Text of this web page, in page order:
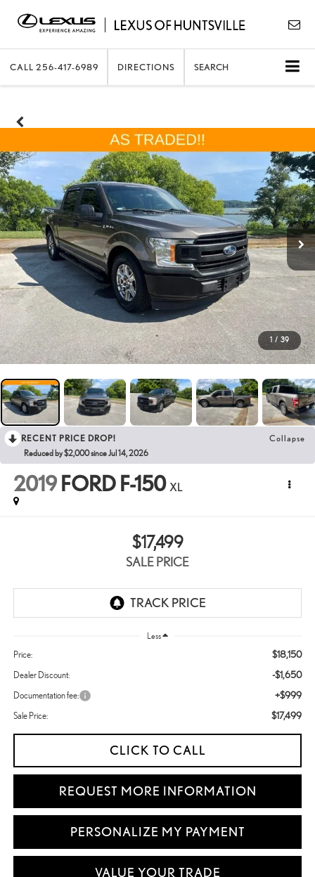
CALL 256-417-6989 DIRECTIONS SEARCH
1 / 39
RECENT PRICE DROP! Collapse
Reduced by $2,000 since Jul 14, 2026
2019 FORD F-150 XL
$17,499
SALE PRICE
Less
Price: $18,150
Dealer Discount: -$1,650
Documentation fee: +$999
Sale Price: $17,499
CLICK TO CALL
REQUEST MORE INFORMATION
PERSONALIZE MY PAYMENT
VALUE YOUR TRADE